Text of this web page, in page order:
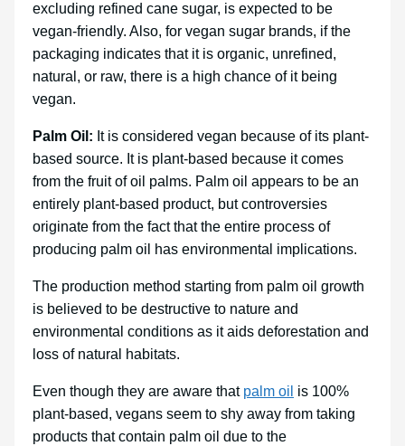
excluding refined cane sugar, is expected to be
vegan-friendly. Also, for vegan sugar brands, if the
packaging indicates that it is organic, unrefined,
natural, or raw, there is a high chance of it being
vegan.
Palm Oil: It is considered vegan because of its plant-
based source. It is plant-based because it comes
from the fruit of oil palms. Palm oil appears to be an
entirely plant-based product, but controversies
originate from the fact that the entire process of
producing palm oil has environmental implications.
The production method starting from palm oil growth
is believed to be destructive to nature and
environmental conditions as it aids deforestation and
loss of natural habitats.
Even though they are aware that palm oil is 100%
plant-based, vegans seem to shy away from taking
products that contain palm oil due to the